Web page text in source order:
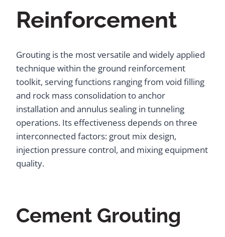
Reinforcement
Grouting is the most versatile and widely applied
technique within the ground reinforcement
toolkit, serving functions ranging from void filling
and rock mass consolidation to anchor
installation and annulus sealing in tunneling
operations. Its effectiveness depends on three
interconnected factors: grout mix design,
injection pressure control, and mixing equipment
quality.
Cement Grouting